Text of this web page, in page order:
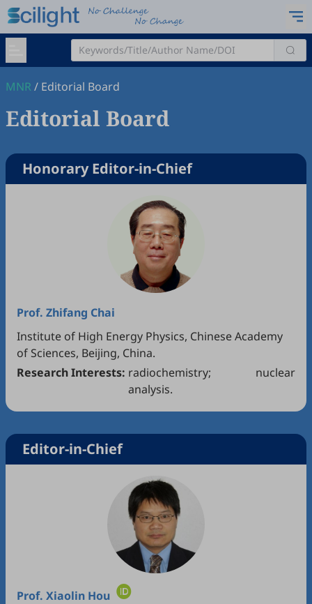
MNR/ Editorial Board
Editorial Board
Honorary Editor-in-Chief
Prof. Zhifang Chai
Institute of High Energy Physics, Chinese Academy
of Sciences, Beijing, China.
Research Interests: radiochemistry; nuclear
analysis.
Editor-in-Chief
Prof. Xiaolin Hou